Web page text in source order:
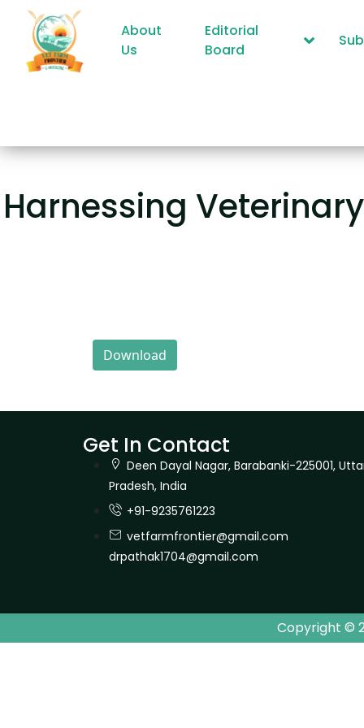
About
Us
Editorial
Board
Harnessing
Download
Get In Contact
Deen Dayal Nagar, Barabanki-225001,
Pradesh, India
+91-9235761223
vetfarmfrontier@gmail.com
drpathak1704@gmail.com
Copyright ©